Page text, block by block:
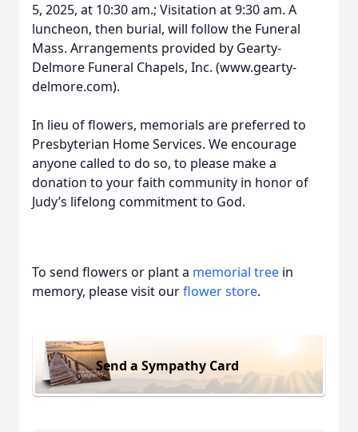
5, 2025, at 10:30 am.; Visitation at 9:30 am. A
luncheon, then burial, will follow the Funeral
Mass. Arrangements provided by Gearty-
Delmore Funeral Chapels, Inc. (www.gearty-
delmore.com).
In lieu of flowers, memorials are preferred to
Presbyterian Home Services. We encourage
anyone called to do so, to please make a
donation to your faith community in honor of
Judy’s lifelong commitment to God.
To send flowers or plant a memorial tree in
memory, please visit ourflower store.
Send a Sympathy Card